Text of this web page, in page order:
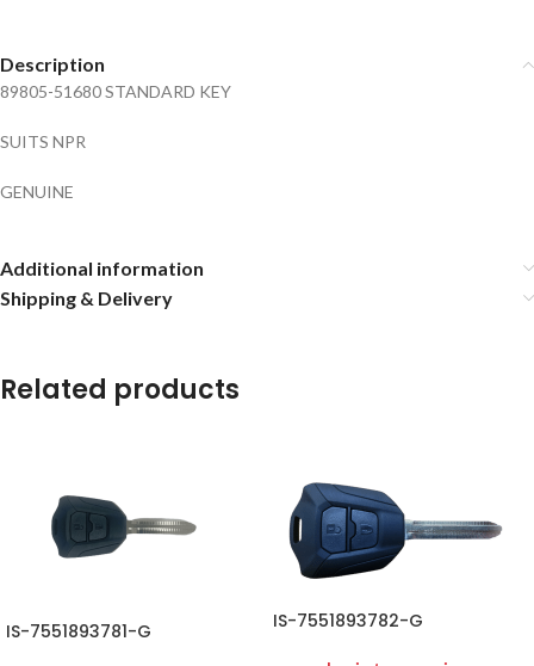
Description
89805-51680 STANDARD KEY
SUITS NPR
GENUINE
Additional information
Shipping & Delivery
Related products
IS-7551893781-G IS-7551893782-G